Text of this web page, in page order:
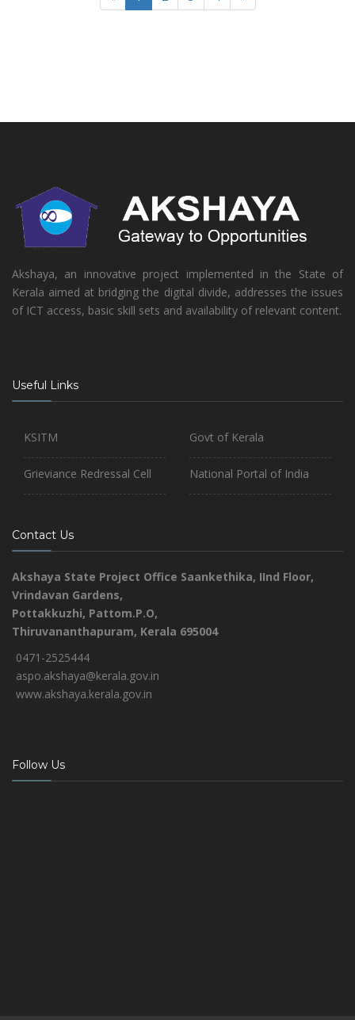
Akshaya, an innovative project implemented in the State of
Kerala aimed at bridging the digital divide, addresses the issues
of ICT access, basic skill sets and availability of relevant content.
Useful Links
KSITM
Grieviance Redressal Cell
Govt of Kerala
National Portal of India
Contact Us
Akshaya State Project Office Saankethika, IInd Floor,
Vrindavan Gardens,
Pottakkuzhi, Pattom.P.O,
Thiruvananthapuram, Kerala 695004
0471-2525444
aspo.akshaya@kerala.gov.in
www.akshaya.kerala.gov.in
Follow Us